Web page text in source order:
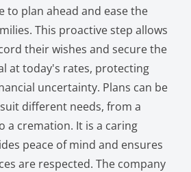
to plan ahead and ease the
This proactive step allows
their wishes and secure the
at today's rates, protecting
uncertainty. Plans can be
different needs, from a
a cremation. It is a caring
peace of mind and ensures
are respected. The company